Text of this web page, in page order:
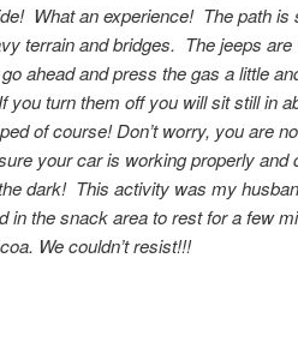
What an experience! The path is
terrain and bridges. The jeeps
ahead and press the gas a little
you turn them off you will sit still in
of course! Don’t worry, you are
your car is working properly
dark! This activity was my
in the snack area to rest for a few
We couldn’t resist!!!